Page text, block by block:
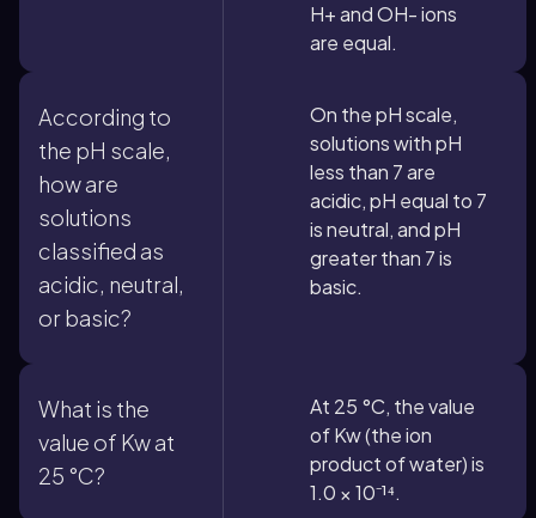
H+ and OH- ions
are equal.
According to
the pH scale,
how are
solutions
classified as
acidic, neutral,
or basic?
On the pH scale,
solutions with pH
less than 7 are
acidic, pH equal to 7
is neutral, and pH
greater than 7 is
basic.
What is the
value of Kw at
25 °C?
At 25 °C, the value
of Kw (the ion
product of water) is
1.0 × 10⁻¹⁴.